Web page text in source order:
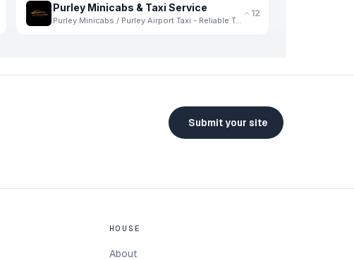
Purley Minicabs & Taxi Service
Purley Minicabs / Purley Airport Taxi - Reliable Travel Solutions for Every Journey
12
Submit your site
HOUSE
About